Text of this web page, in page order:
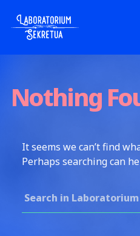
Laboratorium Sekretua
Nothing
It seems we can’t find
Perhaps searching can